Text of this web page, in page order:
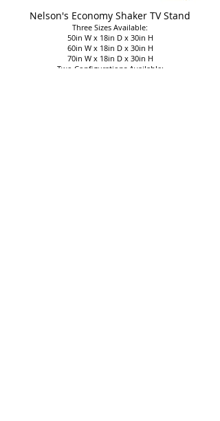
Nelson's Economy Shaker TV Stand
Three Sizes Available:
50in W x 18in D x 30in H
60in W x 18in D x 30in H
70in W x 18in D x 30in H
Two Configurations Available: